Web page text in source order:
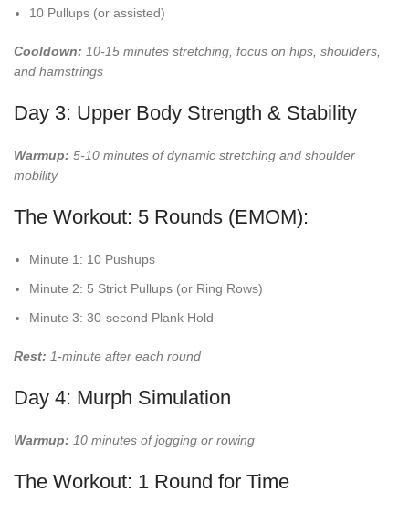
10 Pullups (or assisted)
Cooldown: 10-15 minutes stretching, focus on hips, shoulders,
and hamstrings
Day 3: Upper Body Strength & Stability
Warmup: 5-10 minutes of dynamic stretching and shoulder
mobility
The Workout: 5 Rounds (EMOM):
Minute 1: 10 Pushups
Minute 2: 5 Strict Pullups (or Ring Rows)
Minute 3: 30-second Plank Hold
Rest: 1-minute after each round
Day 4: Murph Simulation
Warmup: 10 minutes of jogging or rowing
The Workout: 1 Round for Time